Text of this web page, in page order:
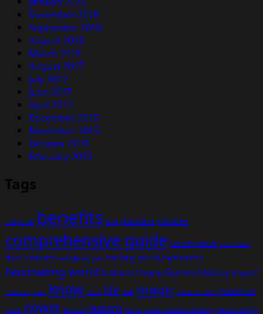
December 2018
September 2018
August 2018
March 2018
August 2017
July 2017
June 2017
April 2017
December 2015
November 2015
October 2015
February 2015
Tags
babyshop benefits best Business chances
comprehensive guide convenience customers
deal enhance everything you exciting world experience
fascinating world features finding Games history impact
increase kind know learn life look magic maintenance maximize
order power protect reasons scope social media marketing speed bumps